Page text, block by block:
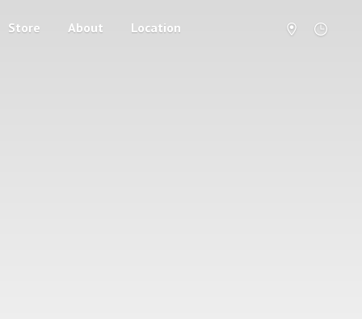
Store About Location